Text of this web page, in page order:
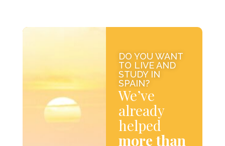
DO YOU WANT
TO LIVE AND
STUDY IN
SPAIN?
We’ve
already
helped
more than